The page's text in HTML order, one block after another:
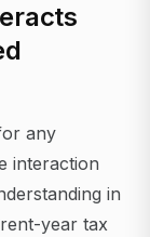
any
interaction
in
year tax